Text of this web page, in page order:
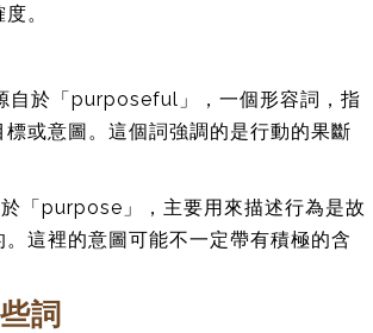
。
自於「purposeful」，一個形容詞，指
或意圖。這個詞強調的是行動的果斷
「purpose」，主要用來描述行為是故
這裡的意圖可能不一定帶有積極的含
詞